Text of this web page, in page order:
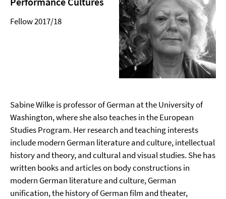
Fellow 2017/18
Sabine Wilke is professor of German at the University of
Washington, where she also teaches in the European
Studies Program. Her research and teaching interests
include modern German literature and culture, intellectual
history and theory, and cultural and visual studies. She has
written books and articles on body constructions in
modern German literature and culture, German
unification, the history of German film and theater,